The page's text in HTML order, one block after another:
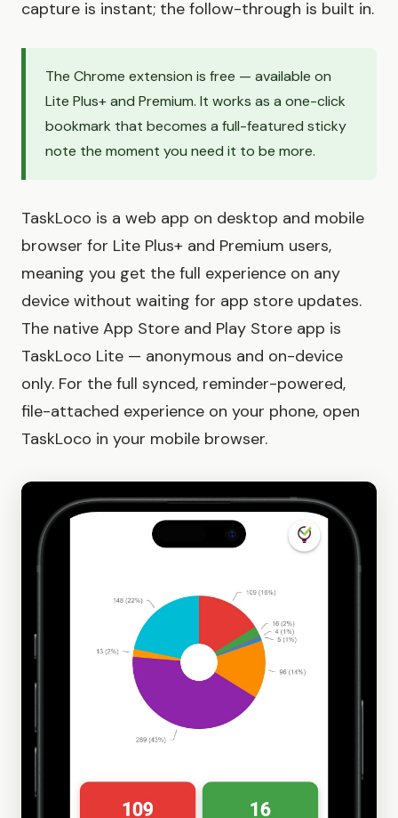
capture is instant; the follow-through is built in.
The Chrome extension is free — available on
Lite Plus+ and Premium. It works as a one-click
bookmark that becomes a full-featured sticky
note the moment you need it to be more.
TaskLoco is a web app on desktop and mobile
browser for Lite Plus+ and Premium users,
meaning you get the full experience on any
device without waiting for app store updates.
The native App Store and Play Store app is
TaskLoco Lite — anonymous and on-device
only. For the full synced, reminder-powered,
file-attached experience on your phone, open
TaskLoco in your mobile browser.